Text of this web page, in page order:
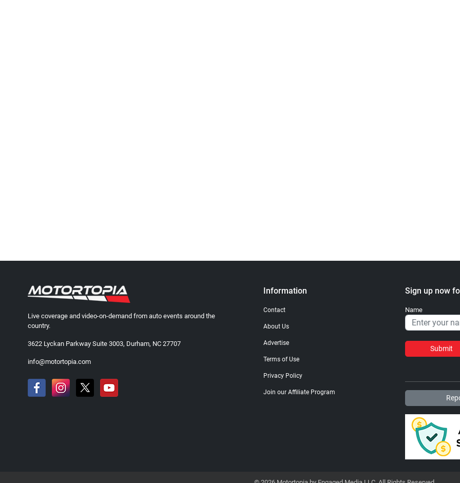
Live coverage and video-on-demand from auto events around the
country.
3622 Lyckan Parkway Suite 3003, Durham, NC 27707
info@motortopia.com
Information
Contact
About Us
Advertise
Terms of Use
Privacy Policy
Join our Affiliate Program
Sign up now
Name
Submit